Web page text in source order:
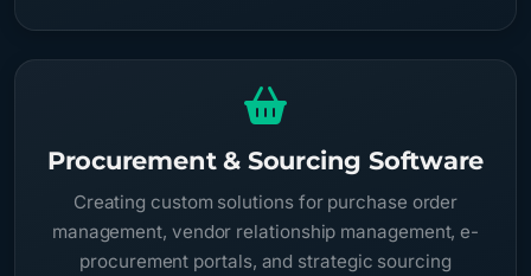
Procurement & Sourcing Software
Creating custom solutions for purchase order
management, vendor relationship management, e-
procurement portals, and strategic sourcing